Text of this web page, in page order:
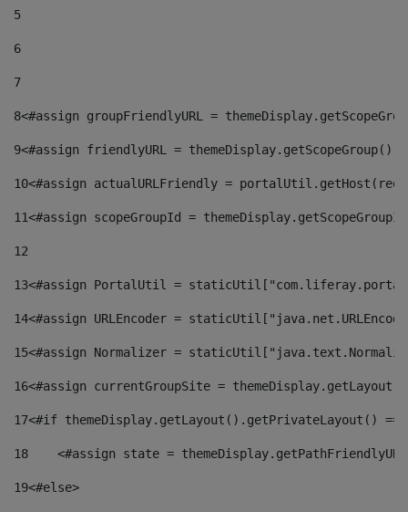
5
6
7
8<#assign groupFriendlyURL =
9<#assign friendlyURL =
10<#assign actualURLFriendly =
11<#assign scopeGroupId =
12
13<#assign PortalUtil =
14<#assign URLEncoder =
15<#assign Normalizer =
16<#assign currentGroupSite =
17<#if themeDisplay.getLayout().getPrivateLayout()
18
<#assign state =
19<#else>